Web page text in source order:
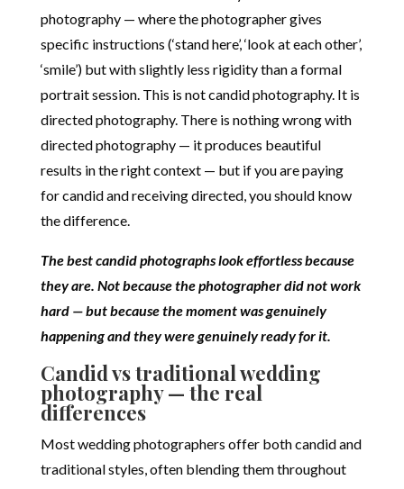
photography — where the photographer gives
specific instructions (‘stand here’, ‘look at each other’,
‘smile’) but with slightly less rigidity than a formal
portrait session. This is not candid photography. It is
directed photography. There is nothing wrong with
directed photography — it produces beautiful
results in the right context — but if you are paying
for candid and receiving directed, you should know
the difference.
The best candid photographs look effortless because
they are. Not because the photographer did not work
hard — but because the moment was genuinely
happening and they were genuinely ready for it.
Candid vs traditional wedding
photography — the real
differences
Most wedding photographers offer both candid and
traditional styles, often blending them throughout